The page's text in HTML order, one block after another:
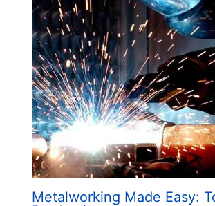
Metalworking Made Easy: